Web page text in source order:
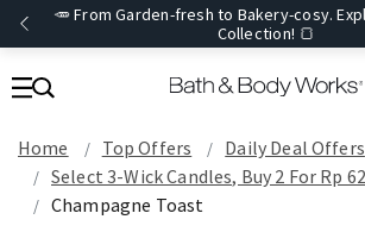
🥕 From Garden-fresh to Bakery-cosy.
Collection! 🍞
Home Top Offers
Daily Deal Offers
Select 3-Wick Candles, Buy 2 For Rp
Champagne Toast